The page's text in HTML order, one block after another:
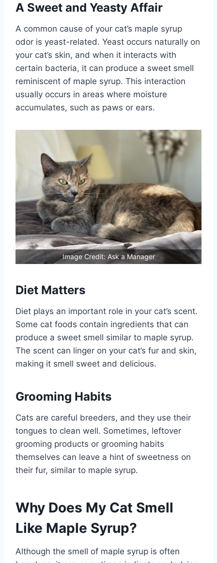
A Sweet and Yeasty Affair
A common cause of your cat’s maple syrup
odor is yeast-related. Yeast occurs naturally on
your cat’s skin, and when it interacts with
certain bacteria, it can produce a sweet smell
reminiscent of maple syrup. This interaction
usually occurs in areas where moisture
accumulates, such as paws or ears.
Image Credit: Ask a Manager
Diet Matters
Diet plays an important role in your cat’s scent.
Some cat foods contain ingredients that can
produce a sweet smell similar to maple syrup.
The scent can linger on your cat’s fur and skin,
making it smell sweet and delicious.
Grooming Habits
Cats are careful breeders, and they use their
tongues to clean well. Sometimes, leftover
grooming products or grooming habits
themselves can leave a hint of sweetness on
their fur, similar to maple syrup.
Why Does My Cat Smell
Like Maple Syrup?
Although the smell of maple syrup is often